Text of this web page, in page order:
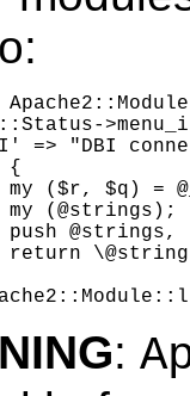
=> "DBI
{
my ($r, $q) =
my (@strings);
push @strings,
return
: